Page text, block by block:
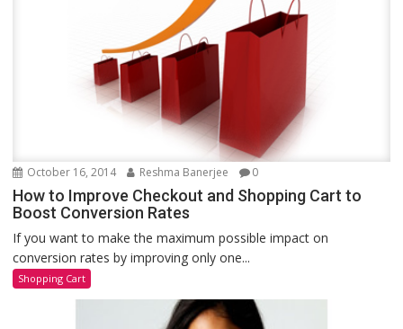
October 16, 2014 Reshma Banerjee 0
How to Improve Checkout and Shopping Cart to
Boost Conversion Rates
If you want to make the maximum possible impact on
conversion rates by improving only one...
Shopping Cart